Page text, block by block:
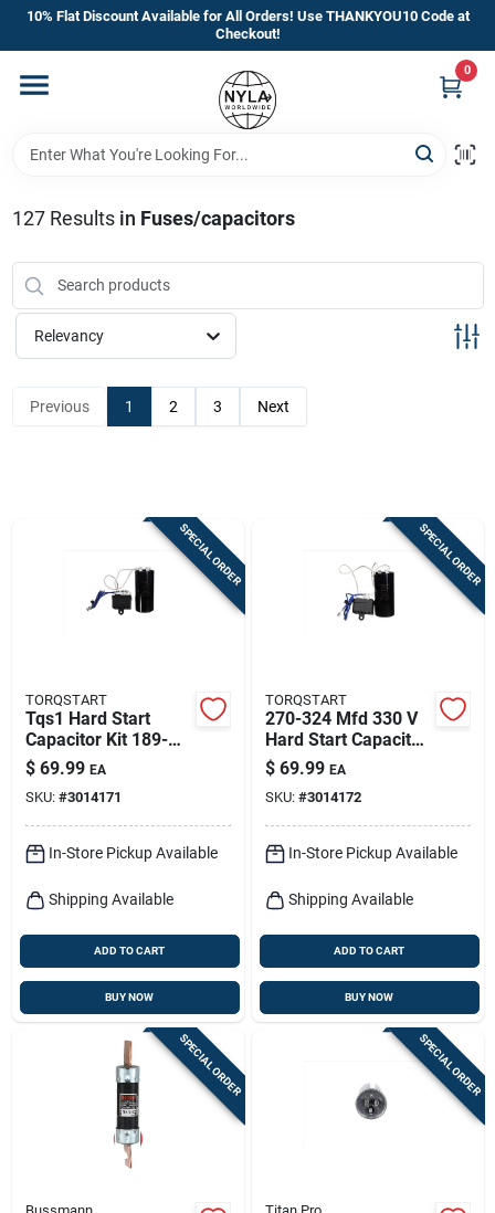
Skip
content
10% Flat Discount Available for All Orders! Use THANKYOU10 Code at
Checkout!
0
Home
Departments
Manufacturer’s Special
Store Info
Sign Up
127Results in Fuses/capacitors
Relevancy
Previous 1 2 3 Next
SPECIAL ORDER
TORQSTART
Tqs1 Hard Start
Capacitor Kit 189-
227 Mfd 330 Volts
$ 69.99 EA
SKU: #3014171
In-Store Pickup Available
Shipping Available
ADD TO CART
BUY NOW
SPECIAL ORDER
TORQSTART
270-324 Mfd 330 V
Hard Start Capacitor
Kit Model Tqs2
$ 69.99 EA
SKU: #3014172
In-Store Pickup Available
Shipping Available
ADD TO CART
BUY NOW
SPECIAL ORDER
Bussmann
SPECIAL ORDER
Titan Pro